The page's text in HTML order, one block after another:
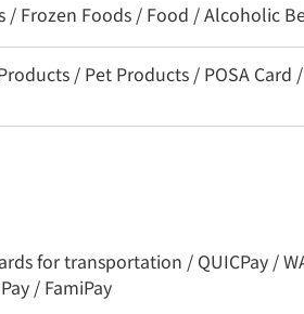
Frozen Foods / Food / Alcoholic
/ Pet Products / POSA Card
for transportation / QUICPay /
/ FamiPay